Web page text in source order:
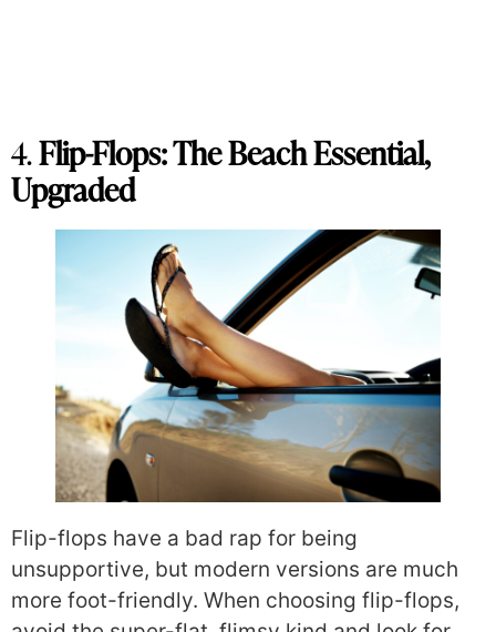
4.Flip-Flops: The Beach Essential,
Upgraded
Flip-flops have a bad rap for being
unsupportive, but modern versions are much
more foot-friendly. When choosing flip-flops,